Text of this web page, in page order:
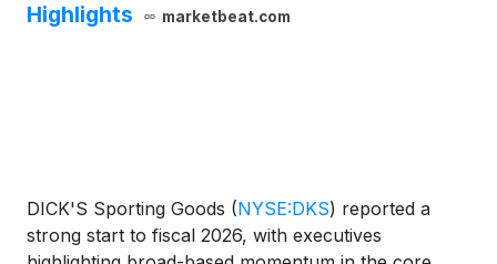
Highlights
marketbeat.com
DICK'S Sporting Goods (NYSE:DKS) reported a
strong start to fiscal 2026, with executives